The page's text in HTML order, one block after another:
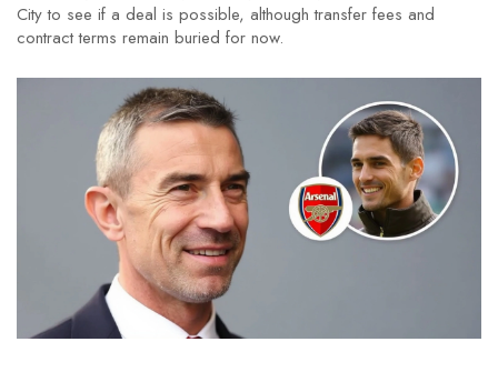
City to see if a deal is possible, although transfer fees and
contract terms remain buried for now.